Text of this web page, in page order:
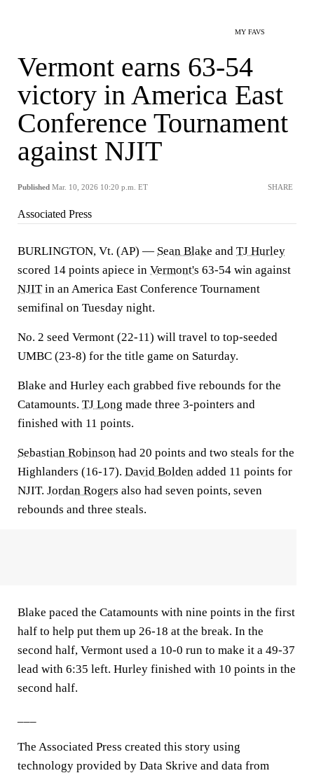
MY FAVS
Vermont earns 63-54
victory in America East
Conference Tournament
against NJIT
Published Mar. 10, 2026 10:20 p.m. ET SHARE
Associated Press
BURLINGTON, Vt. (AP) — Sean Blake and TJ Hurley
scored 14 points apiece in Vermont's 63-54 win against
NJITin an America East Conference Tournament
semifinal on Tuesday night.
No. 2 seed Vermont (22-11) will travel to top-seeded
UMBC (23-8) for the title game on Saturday.
Blake and Hurley each grabbed five rebounds for the
Catamounts. TJ Long made three 3-pointers and
finished with 11 points.
Sebastian Robinson had 20 points and two steals for the
Highlanders (16-17). David Bolden added 11 points for
NJIT. Jordan Rogers also had seven points, seven
rebounds and three steals.
Blake paced the Catamounts with nine points in the first
half to help put them up 26-18 at the break. In the
second half, Vermont used a 10-0 run to make it a 49-37
lead with 6:35 left. Hurley finished with 10 points in the
second half.
The Associated Press created this story using
technology provided by Data Skrive and data from